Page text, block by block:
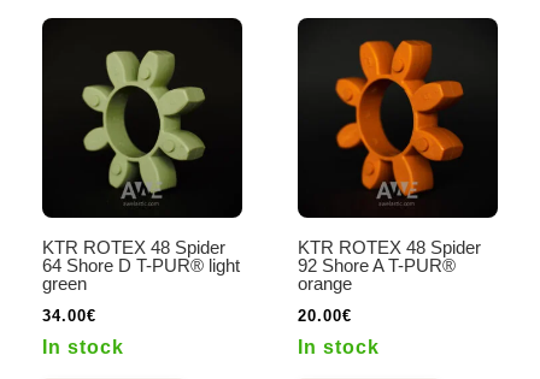
KTR ROTEX 48 Spider
64 Shore D T-PUR® light
green
34.00€
In stock
KTR ROTEX 48 Spider
92 Shore A T-PUR®
orange
20.00€
In stock